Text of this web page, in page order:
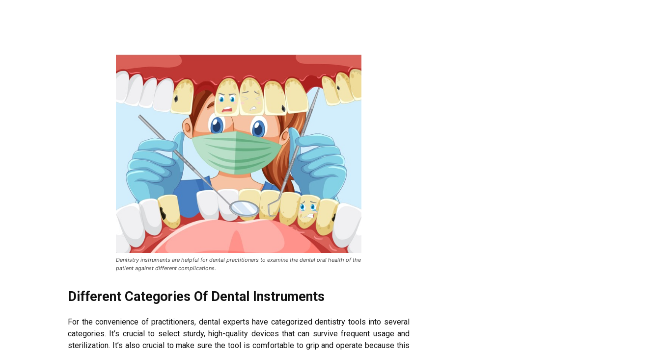
Dentistry instruments are helpful for dental practitioners to examine the dental oral health of the
patient against different complications.
Different Categories Of Dental Instruments
For the convenience of practitioners, dental experts have categorized dentistry tools into several
categories. It’s crucial to select sturdy, high-quality devices that can survive frequent usage and
sterilization. It’s also crucial to make sure the tool is comfortable to grip and operate because this